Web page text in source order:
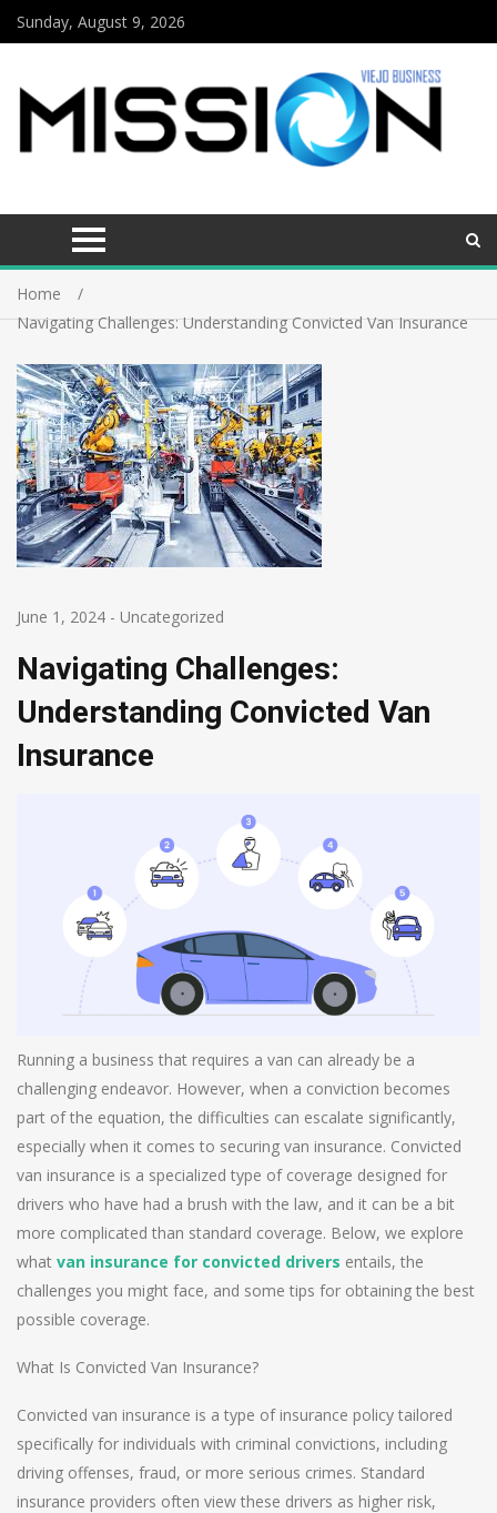
Sunday, August 9, 2026
Home
Navigating Challenges: Understanding Convicted Van Insurance
June 1, 2024 - Uncategorized
Navigating Challenges:
Understanding Convicted Van
Insurance
Running a business that requires a van can already be a
challenging endeavor. However, when a conviction becomes
part of the equation, the difficulties can escalate significantly,
especially when it comes to securing van insurance. Convicted
van insurance is a specialized type of coverage designed for
drivers who have had a brush with the law, and it can be a bit
more complicated than standard coverage. Below, we explore
what van insurance for convicted drivers entails, the
challenges you might face, and some tips for obtaining the best
possible coverage.
What Is Convicted Van Insurance?
Convicted van insurance is a type of insurance policy tailored
specifically for individuals with criminal convictions, including
driving offenses, fraud, or more serious crimes. Standard
insurance providers often view these drivers as higher risk,